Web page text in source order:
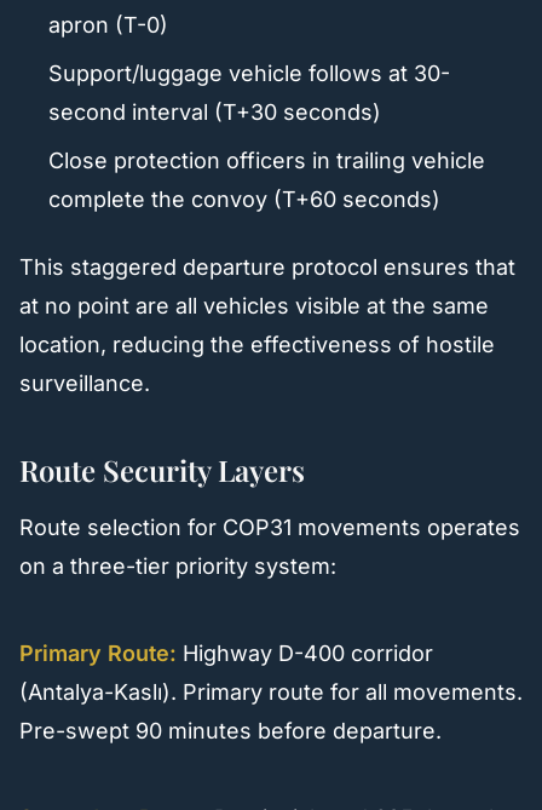
apron (T-0)
Support/luggage vehicle follows at 30-
second interval (T+30 seconds)
Close protection officers in trailing vehicle
complete the convoy (T+60 seconds)
This staggered departure protocol ensures that
at no point are all vehicles visible at the same
location, reducing the effectiveness of hostile
surveillance.
Route Security Layers
Route selection for COP31 movements operates
on a three-tier priority system:
Primary Route: Highway D-400 corridor
(Antalya-Kaslı). Primary route for all movements.
Pre-swept 90 minutes before departure.